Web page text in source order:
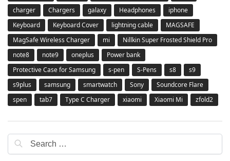
charger
Chargers galaxy Headphones
iphone
Keyboard
Keyboard Cover lightning cable
MAGSAFE
MagSafe Wireless Charger
mi
Nillkin Super Frosted Shield Pro
note8
note9 oneplus
Power bank
Protective Case for Samsung
s-pen S-Pens s8
s9
s9plus
samsung smartwatch Sony
Soundcore Flare
spen
tab7 Type C Charger xiaomi Xiaomi Mi zfold2